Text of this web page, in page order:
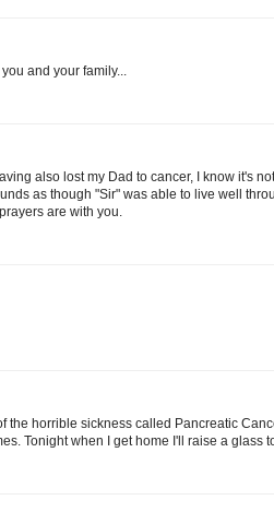
and your family...
also lost my Dad to cancer, I know it's
as though "Sir" was able to live well
are with you.
the horrible sickness called Pancreatic
Tonight when I get home I'll raise a glass